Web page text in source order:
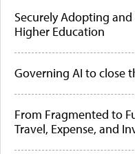
Securely Adopting
Higher Education
Governing AI to close
From Fragmented to
Travel, Expense, and